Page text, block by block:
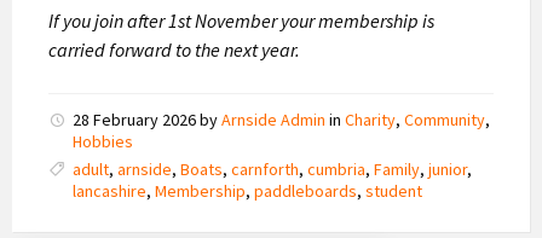
If you join after 1st November your membership is
carried forward to the next year.
28 February 2026byArnside Admin in Charity, Community,
Hobbies
adult, arnside, Boats, carnforth, cumbria, Family, junior,
lancashire, Membership, paddleboards, student